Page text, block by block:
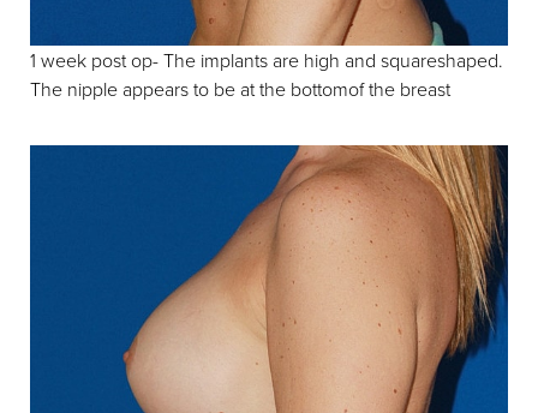
1 week post op- The implants are high and squareshaped.
The nipple appears to be at the bottomof the breast